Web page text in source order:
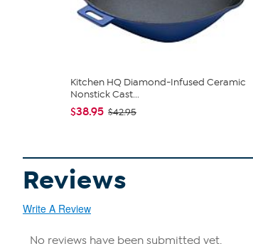
Kitchen HQ Diamond-Infused Ceramic
Nonstick Cast...
$38.95 $42.95
Reviews
Write A Review